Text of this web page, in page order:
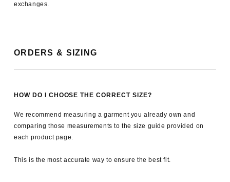
exchanges.
ORDERS & SIZING
HOW DO I CHOOSE THE CORRECT SIZE?
We recommend measuring a garment you already own and
comparing those measurements to the size guide provided on
each product page.
This is the most accurate way to ensure the best fit.